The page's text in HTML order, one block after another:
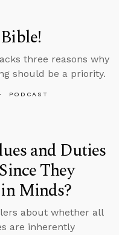
three reasons why
should be a priority.
PODCAST
and Duties
They
Minds?
about whether all
are inherently